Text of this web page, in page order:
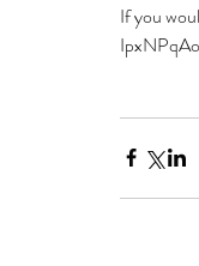
If you